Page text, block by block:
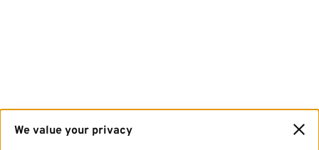
We value your privacy